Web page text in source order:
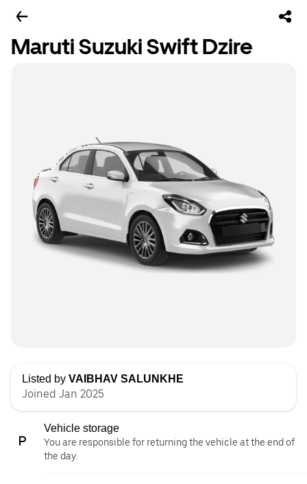
Maruti Suzuki Swift Dzire
Listed by VAIBHAV SALUNKHE
Joined Jan 2025
Vehicle storage
You are responsible for returning the vehicle at the end of
the day.